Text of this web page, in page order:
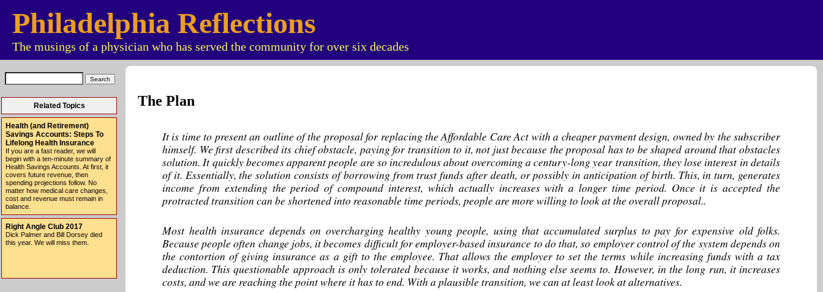
Philadelphia Reflections
The musings of a physician who has served the community for over six decades
Related Topics
Health (and Retirement)
Savings Accounts: Steps To
Lifelong Health Insurance
If you are a fast reader, we will
begin with a ten-minute summary of
Health Savings Accounts. At first, it
covers future revenue, then
spending projections follow. No
matter how medical care changes,
cost and revenue must remain in
balance.
Right Angle Club 2017
Dick Palmer and Bill Dorsey died
this year. We will miss them.
The Plan
It is time to present an outline of the proposal for replacing the Affordable Care Act with a cheaper payment design, owned by the subscriber
himself. We first described its chief obstacle, paying for transition to it, not just because the proposal has to be shaped around that obstacles
solution. It quickly becomes apparent people are so incredulous about overcoming a century-long year transition, they lose interest in details
of it. Essentially, the solution consists of borrowing from trust funds after death, or possibly in anticipation of birth. This, in turn, generates
income from extending the period of compound interest, which actually increases with a longer time period. Once it is accepted the
protracted transition can be shortened into reasonable time periods, people are more willing to look at the overall proposal..
Most health insurance depends on overcharging healthy young people, using that accumulated surplus to pay for expensive old folks.
Because people often change jobs, it becomes difficult for employer-based insurance to do that, so employer control of the system depends on
the contortion of giving insurance as a gift to the employee. That allows the employer to set the terms while increasing funds with a tax
deduction. This questionable approach is only tolerated because it works, and nothing else seems to. However, in the long run, it increases
costs, and we are reaching the point where it has to end. With a plausible transition, we can at least look at alternatives.